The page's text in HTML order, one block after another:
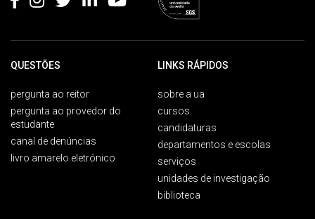
QUESTÕES
pergunta ao reitor
pergunta ao provedor do
estudante
canal de denúncias
livro amarelo eletrónico
LINKS RÁPIDOS
sobre a ua
cursos
candidaturas
departamentos e escolas
serviços
unidades de investigação
biblioteca